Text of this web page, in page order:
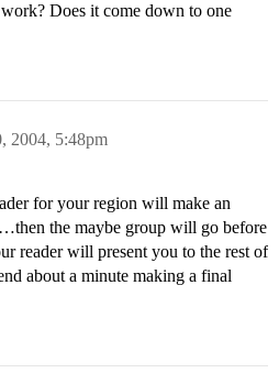
Does it come down to one
2004, 5:48pm
for your region will make an
the maybe group will go before
reader will present you to the rest of
about a minute making a final